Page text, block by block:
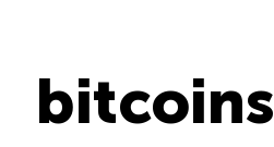
bitcoins